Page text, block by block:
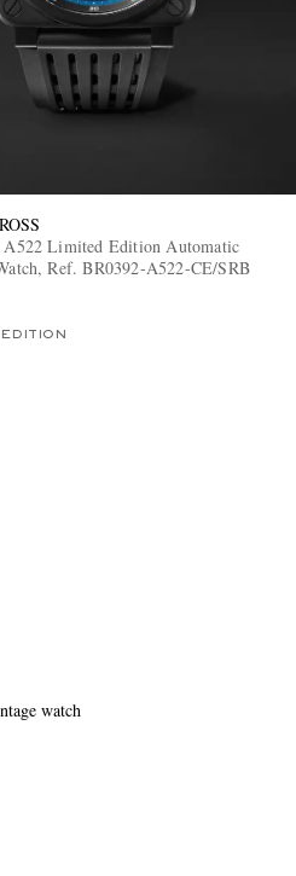
A522 Limited Edition Automatic
Ref. BR0392-A522-CE/SRB
watch